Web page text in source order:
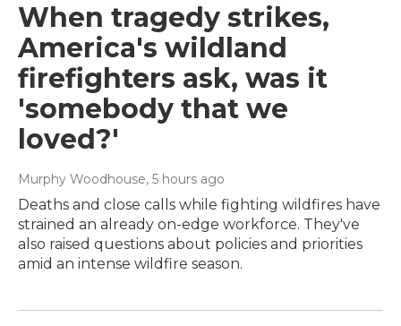
When tragedy strikes,
America's wildland
firefighters ask, was it
'somebody that we
loved?'
Murphy Woodhouse, 5 hours ago
Deaths and close calls while fighting wildfires have
strained an already on-edge workforce. They've
also raised questions about policies and priorities
amid an intense wildfire season.